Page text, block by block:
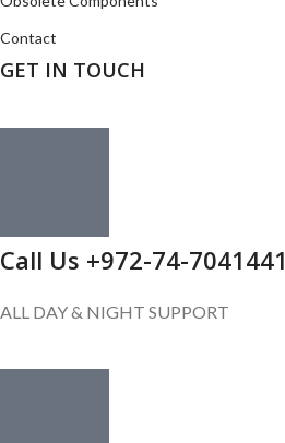
Contact
GET IN TOUCH
Call Us +972-74-7041441
ALL DAY & NIGHT SUPPORT